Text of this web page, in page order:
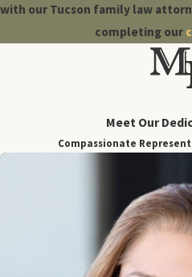
with our Tucson family law
completing our
Meet Our
Compassionate